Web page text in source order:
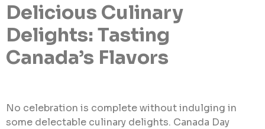
Delicious Culinary
Delights: Tasting
Canada’s Flavors
No celebration is complete without indulging in
some delectable culinary delights. Canada Day